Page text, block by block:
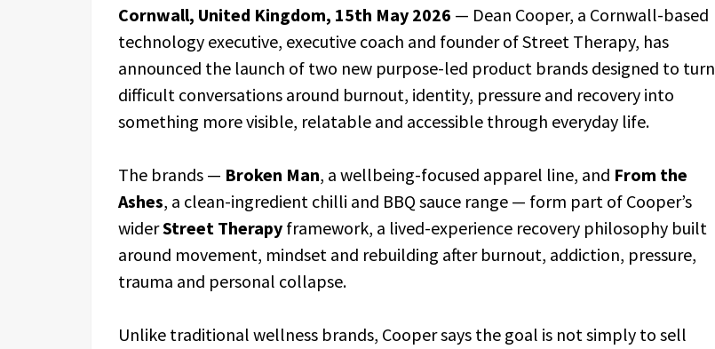
Cornwall, United Kingdom, 15th May 2026 — Dean Cooper, a Cornwall-based
technology executive, executive coach and founder of Street Therapy, has
announced the launch of two new purpose-led product brands designed to turn
difficult conversations around burnout, identity, pressure and recovery into
something more visible, relatable and accessible through everyday life.
The brands — Broken Man, a wellbeing-focused apparel line, and From the
Ashes, a clean-ingredient chilli and BBQ sauce range — form part of Cooper’s
widerStreet Therapy framework, a lived-experience recovery philosophy built
around movement, mindset and rebuilding after burnout, addiction, pressure,
trauma and personal collapse.
Unlike traditional wellness brands, Cooper says the goal is not simply to sell